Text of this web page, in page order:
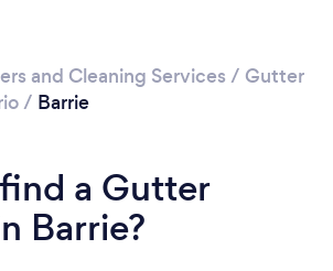
and Cleaning Services / Gutter
/ Barrie
a Gutter
Barrie?